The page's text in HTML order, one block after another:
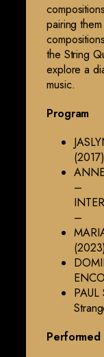
pairing
the String
explore a
music.
Program
(2017)
–
–
(2023)